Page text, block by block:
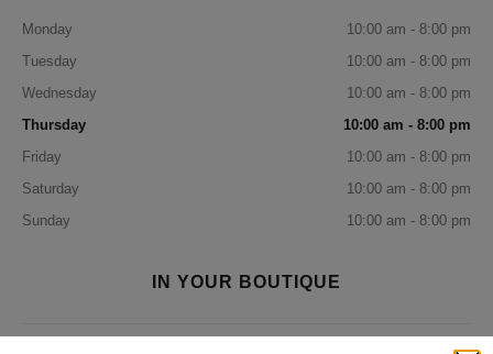
Monday
10:00 am - 8:00 pm
Tuesday
10:00 am - 8:00 pm
Wednesday
10:00 am - 8:00 pm
Thursday
10:00 am - 8:00 pm
Friday
10:00 am - 8:00 pm
Saturday
10:00 am - 8:00 pm
Sunday
10:00 am - 8:00 pm
IN YOUR BOUTIQUE